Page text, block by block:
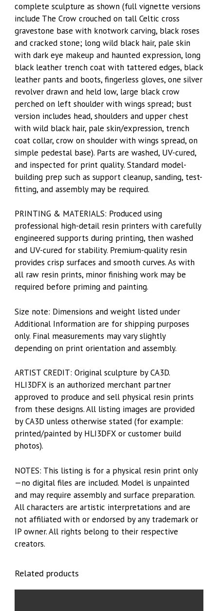
complete sculpture as shown (full vignette versions
include The Crow crouched on tall Celtic cross
gravestone base with knotwork carving, black roses
and cracked stone; long wild black hair, pale skin
with dark eye makeup and haunted expression, long
black leather trench coat with tattered edges, black
leather pants and boots, fingerless gloves, one silver
revolver drawn and held low, large black crow
perched on left shoulder with wings spread; bust
version includes head, shoulders and upper chest
with wild black hair, pale skin/expression, trench
coat collar, crow on shoulder with wings spread, on
simple pedestal base). Parts are washed, UV-cured,
and inspected for print quality. Standard model-
building prep such as support cleanup, sanding, test-
fitting, and assembly may be required.
PRINTING & MATERIALS: Produced using
professional high-detail resin printers with carefully
engineered supports during printing, then washed
and UV-cured for stability. Premium-quality resin
provides crisp surfaces and smooth curves. As with
all raw resin prints, minor finishing work may be
required before priming and painting.
Size note: Dimensions and weight listed under
Additional Information are for shipping purposes
only. Final measurements may vary slightly
depending on print orientation and assembly.
ARTIST CREDIT: Original sculpture by CA3D.
HLI3DFX is an authorized merchant partner
approved to produce and sell physical resin prints
from these designs. All listing images are provided
by CA3D unless otherwise stated (for example:
printed/painted by HLI3DFX or customer build
photos).
NOTES: This listing is for a physical resin print only
—no digital files are included. Model is unpainted
and may require assembly and surface preparation.
All characters are artistic interpretations and are
not affiliated with or endorsed by any trademark or
IP owner. All rights belong to their respective
creators.
Related products